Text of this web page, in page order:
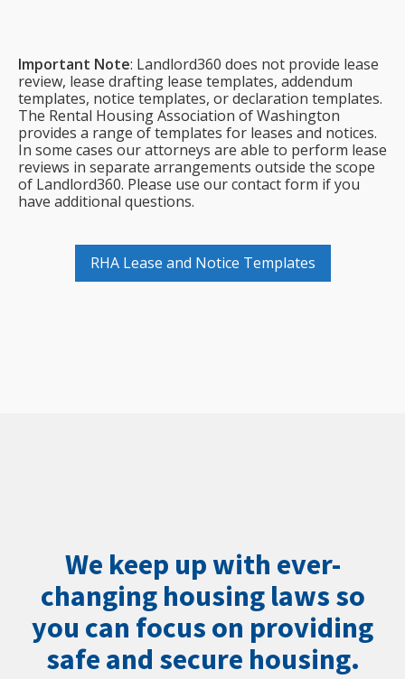
Important Note: Landlord360 does not provide lease
review, lease drafting lease templates, addendum
templates, notice templates, or declaration templates.
The Rental Housing Association of Washington
provides a range of templates for leases and notices.
In some cases our attorneys are able to perform lease
reviews in separate arrangements outside the scope
of Landlord360. Please use our contact form if you
have additional questions.
RHA Lease and Notice Templates
We keep up with ever-
changing housing laws so
you can focus on providing
safe and secure housing.